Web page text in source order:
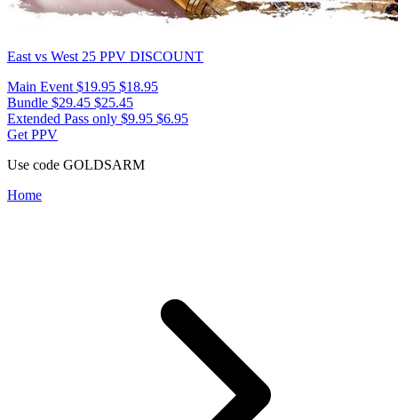
East vs West 25 PPV DISCOUNT
Main Event $19.95 $18.95
Bundle $29.45 $25.45
Extended Pass only $9.95 $6.95
Get PPV
Use code GOLDSARM
Home